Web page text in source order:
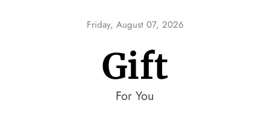
Friday, August 07, 2026
Gift
For You